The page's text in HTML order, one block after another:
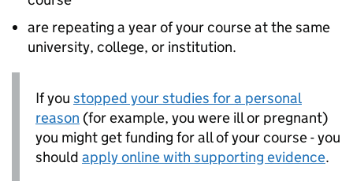
are repeating a year of your course at the same
university, college, or institution.
If you stopped your studies for a personal
reason (for example, you were ill or pregnant)
you might get funding for all of your course - you
should apply online with supporting evidence.